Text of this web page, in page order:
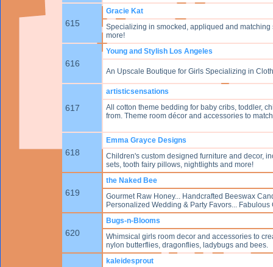
615
Gracie Kat
Specializing in smocked, appliqued and
more!
616
Young and Stylish Los Angeles
An Upscale Boutique for Girls Specializing in
617
artisticsensations
All cotton theme bedding for baby cribs, toddler,
from. Theme room décor and accessories to
618
Emma Grayce Designs
Children's custom designed furniture and decor,
sets, tooth fairy pillows, nightlights and more!
619
the Naked Bee
Gourmet Raw Honey... Handcrafted Beeswax
Personalized Wedding & Party Favors... Fabulous
620
Bugs-n-Blooms
Whimsical girls room decor and accessories to
nylon butterflies, dragonflies, ladybugs and bees.
kaleidesprout